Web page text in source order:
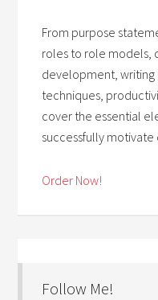
From purpose
roles to role models,
development, writing
techniques,
cover the essential
successfully motivate
Order Now!
Follow Me!